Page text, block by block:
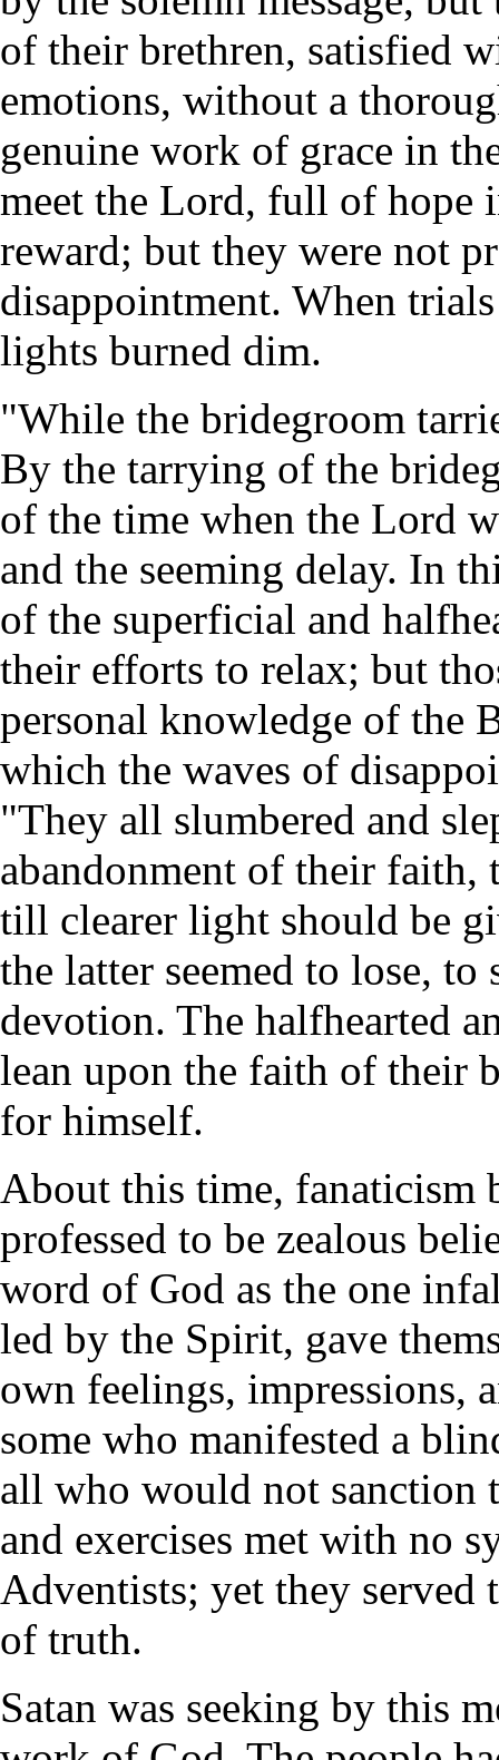
of their brethren, satisfied
emotions, without a
genuine work of grace in
meet the Lord, full of hope
reward; but they were not
disappointment. When
lights burned dim.
"While the bridegroom
By the tarrying of the
of the time when the Lord
and the seeming delay. In
of the superficial and
their efforts to relax; but
personal knowledge of the
which the waves of
"They all slumbered and
abandonment of their faith,
till clearer light should be
the latter seemed to lose,
devotion. The halfhearted
lean upon the faith of their
for himself.
About this time, fanaticism
professed to be zealous
word of God as the one
led by the Spirit, gave
own feelings, impressions,
some who manifested a
all who would not sanction
and exercises met with no
Adventists; yet they served
of truth.
Satan was seeking by this